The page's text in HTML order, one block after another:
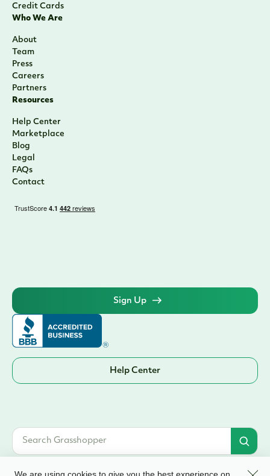
Credit Cards
Who We Are
About
Team
Press
Careers
Partners
Resources
Help Center
Marketplace
Blog
Legal
FAQs
Contact
Sign Up
Help Center
We are using cookies to give you the best experience on